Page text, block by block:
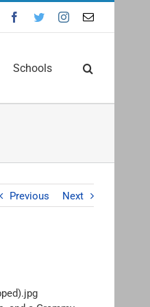
Facebook
TwitterInstagram
Email
Schools
Previous Next